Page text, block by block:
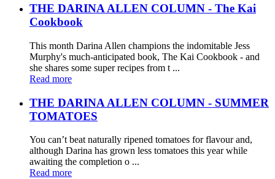
THE DARINA ALLEN COLUMN - The Kai
Cookbook
This month Darina Allen champions the indomitable Jess
Murphy's much-anticipated book, The Kai Cookbook - and
she shares some super recipes from t ...
Read more
THE DARINA ALLEN COLUMN - SUMMER
TOMATOES
You can’t beat naturally ripened tomatoes for flavour and,
although Darina has grown less tomatoes this year while
awaiting the completion o ...
Read more